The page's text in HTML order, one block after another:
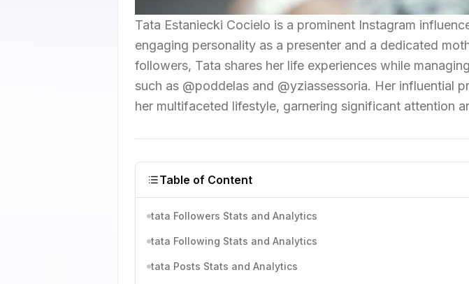
Tata Estaniecki Cocielo is a prominent Instagram
engaging personality as a presenter and a dedicated
followers, Tata shares her life experiences while
such as @poddelas and @yziassessoria. Her influential
her multifaceted lifestyle, garnering significant attention
Table of Content
tata Followers Stats and Analytics
tata Following Stats and Analytics
tata Posts Stats and Analytics